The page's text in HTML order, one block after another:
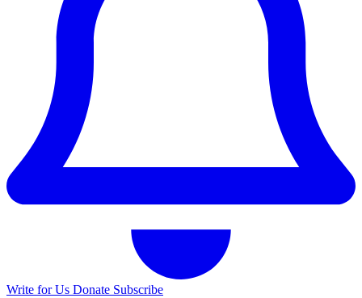
Write for Us Donate Subscribe